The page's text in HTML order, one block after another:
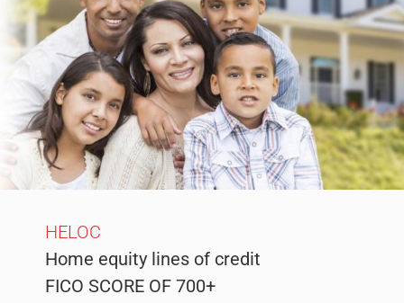
HELOC
Home equity lines of credit
FICO SCORE OF 700+